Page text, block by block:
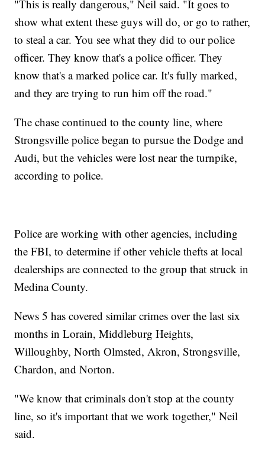
"This is really dangerous," Neil said. "It goes to
show what extent these guys will do, or go to rather,
to steal a car. You see what they did to our police
officer. They know that's a police officer. They
know that's a marked police car. It's fully marked,
and they are trying to run him off the road."
The chase continued to the county line, where
Strongsville police began to pursue the Dodge and
Audi, but the vehicles were lost near the turnpike,
according to police.
Police are working with other agencies, including
the FBI, to determine if other vehicle thefts at local
dealerships are connected to the group that struck in
Medina County.
News 5 has covered similar crimes over the last six
months in Lorain, Middleburg Heights,
Willoughby, North Olmsted, Akron, Strongsville,
Chardon, and Norton.
"We know that criminals don't stop at the county
line, so it's important that we work together," Neil
said.